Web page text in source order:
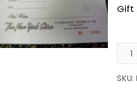
Gift
Gift
SKU: